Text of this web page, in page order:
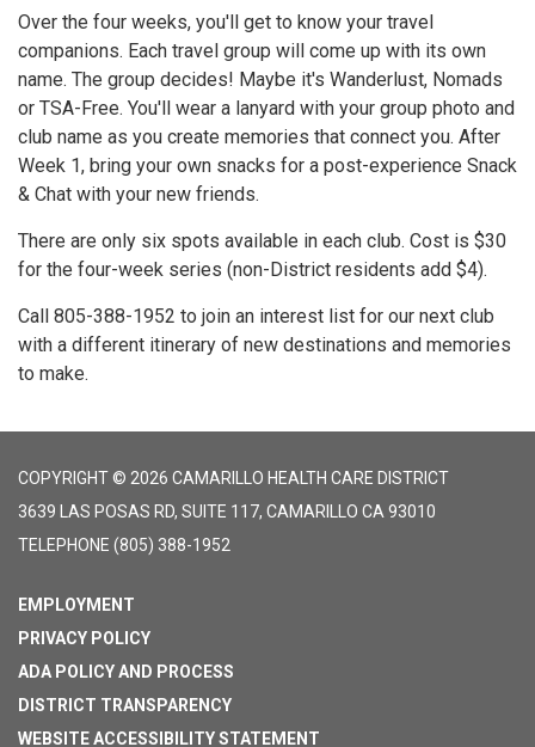
Over the four weeks, you'll get to know your travel
companions. Each travel group will come up with its own
name. The group decides! Maybe it's Wanderlust, Nomads
or TSA-Free. You'll wear a lanyard with your group photo and
club name as you create memories that connect you. After
Week 1, bring your own snacks for a post-experience Snack
& Chat with your new friends.
There are only six spots available in each club. Cost is $30
for the four-week series (non-District residents add $4).
Call 805-388-1952 to join an interest list for our next club
with a different itinerary of new destinations and memories
to make.
COPYRIGHT © 2026 CAMARILLO HEALTH CARE DISTRICT
3639 LAS POSAS RD, SUITE 117, CAMARILLO CA 93010
TELEPHONE (805) 388-1952
EMPLOYMENT
PRIVACY POLICY
ADA POLICY AND PROCESS
DISTRICT TRANSPARENCY
WEBSITE ACCESSIBILITY STATEMENT